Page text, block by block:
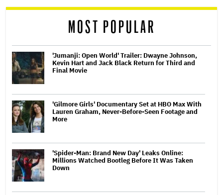
reader
MOST POPULAR
'Jumanji: Open World' Trailer: Dwayne Johnson,
Kevin Hart and Jack Black Return for Third and
Final Movie
'Gilmore Girls' Documentary Set at HBO Max With
Lauren Graham, Never-Before-Seen Footage and
More
'Spider-Man: Brand New Day' Leaks Online:
Millions Watched Bootleg Before It Was Taken
Down